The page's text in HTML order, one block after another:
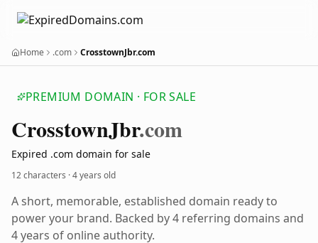
Home .com CrosstownJbr.com
PREMIUM DOMAIN · FOR SALE
CrosstownJbr.com
Expired .com domain for sale
12 characters ·4 years old
A short, memorable, established domain ready to
power your brand. Backed by 4 referring domains and
4 years of online authority.